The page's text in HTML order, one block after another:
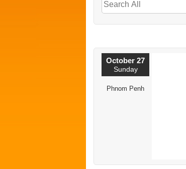
October 27
Sunday
Phnom Penh